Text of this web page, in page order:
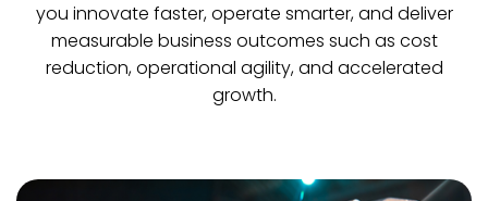
you innovate faster, operate smarter, and deliver
measurable business outcomes such as cost
reduction, operational agility, and accelerated
growth.